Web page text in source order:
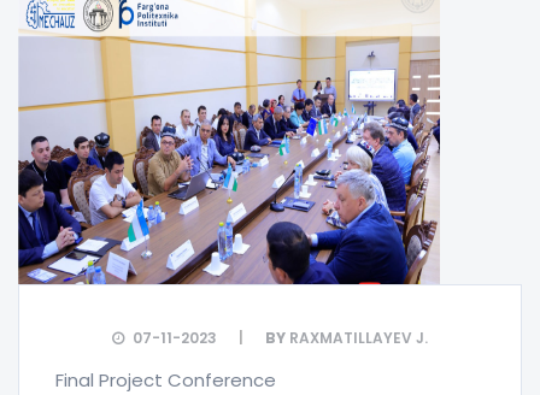
07-11-2023 BY RAXMATILLAYEV J.
Final Project Conference